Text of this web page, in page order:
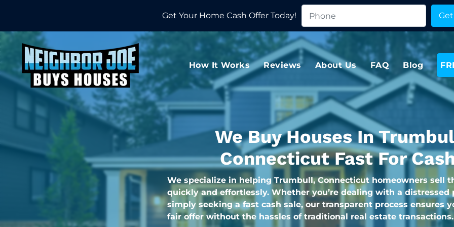
Get Your Home Cash Offer Today!
How It Works Reviews About Us FAQ Blog
We Buy Houses In
Connecticut Fast For
We specialize in helping Trumbull, Connecticut homeowners sell
quickly and effortlessly. Whether you’re dealing with a distressed
simply seeking a fast cash sale, our transparent process ensures
fair offer without the hassles of traditional real estate transactions.